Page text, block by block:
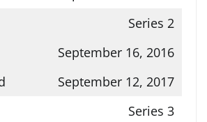
Series 2
September 16, 2016
September 12, 2017
Series 3